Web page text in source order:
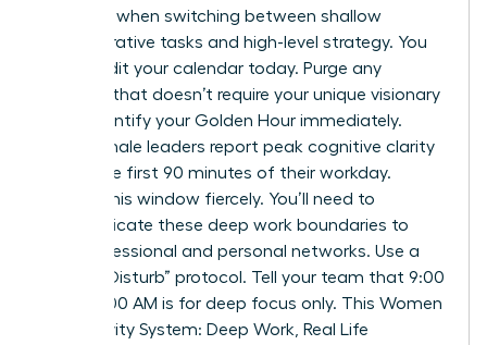
capacity when switching between shallow
administrative tasks and high-level strategy. You
must audit your calendar today. Purge any
meeting that doesn’t require your unique visionary
input. Identify your Golden Hour immediately.
Most female leaders report peak cognitive clarity
during the first 90 minutes of their workday.
Protect this window fiercely. You’ll need to
communicate these deep work boundaries to
your professional and personal networks. Use a
“Do Not Disturb” protocol. Tell your team that 9:00
AM to 11:00 AM is for deep focus only. This Women
Productivity System: Deep Work, Real Life